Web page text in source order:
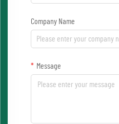
Company Name
Message